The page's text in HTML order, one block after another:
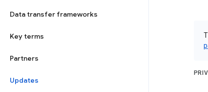
Data transfer frameworks
Key terms
Partners
Updates